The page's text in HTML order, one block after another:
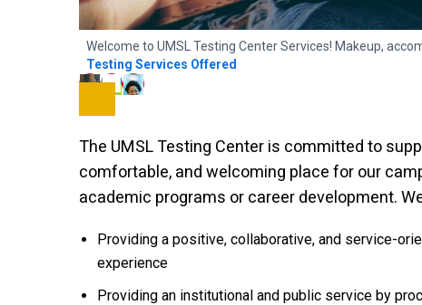
Welcome to UMSL Testing Center Services! Makeup,
Testing Services Offered
The UMSL Testing Center is committed to
comfortable, and welcoming place for our
academic programs or career development.
Providing a positive, collaborative, and service-
experience
Providing an institutional and public service by